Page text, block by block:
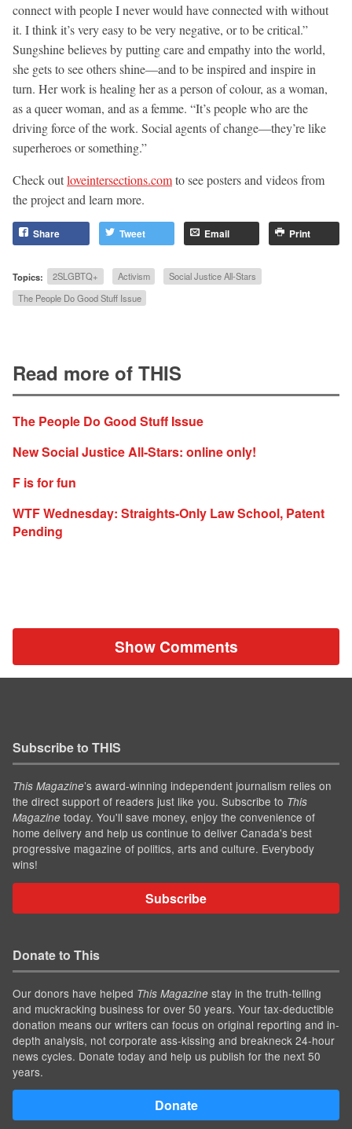
connect with people I never would have connected with without
it. I think it’s very easy to be very negative, or to be critical.”
Sungshine believes by putting care and empathy into the world,
she gets to see others shine—and to be inspired and inspire in
turn. Her work is healing her as a person of colour, as a woman,
as a queer woman, and as a femme. “It’s people who are the
driving force of the work. Social agents of change—they’re like
superheroes or something.”
Check outloveintersections.comto see posters and videos from
the project and learn more.
Share Tweet Email Print
Topics: 2SLGBTQ+ Activism
Social Justice All-Stars
The People Do Good Stuff Issue
Read more of THIS
The People Do Good Stuff Issue
New Social Justice All-Stars: online only!
F is for fun
WTF Wednesday: Straights-Only Law School, Patent
Pending
Show Comments
Subscribe to THIS
This Magazine’s award-winning independent journalism relies on
the direct support of readers just like you. Subscribe to This
Magazine today. You'll save money, enjoy the convenience of
home delivery and help us continue to deliver Canada's best
progressive magazine of politics, arts and culture. Everybody
wins!
Subscribe
Donate to This
Our donors have helped This Magazine stay in the truth-telling
and muckracking business for over 50 years. Your tax-deductible
donation means our writers can focus on original reporting and in-
depth analysis, not corporate ass-kissing and breakneck 24-hour
news cycles. Donate today and help us publish for the next 50
years.
Donate